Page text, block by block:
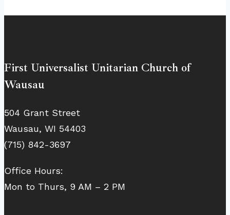
First Universalist Unitarian Church of
Wausau
504 Grant Street
Wausau, WI 54403
(715) 842-3697
Office Hours:
Mon to Thurs, 9 AM – 2 PM